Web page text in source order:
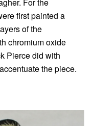
first painted a
of the
chromium oxide
Pierce did with
the piece.